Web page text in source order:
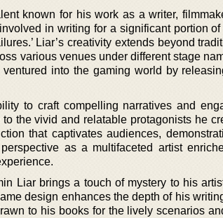
known for his work as a writer,
in writing for a significant portion
Liar’s creativity extends beyond
various venues under different stage
into the gaming world by
to craft compelling narratives and
the vivid and relatable protagonists he
that captivates audiences,
as a multifaceted artist
Liar brings a touch of mystery to his
design enhances the depth of his
to his books for the lively scenarios